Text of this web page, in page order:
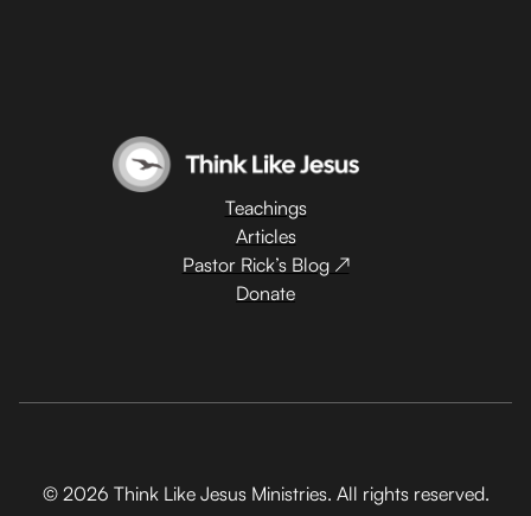
Teachings
Articles
Pastor Rick’s Blog ↗
Donate
© 2026 Think Like Jesus Ministries. All rights reserved.